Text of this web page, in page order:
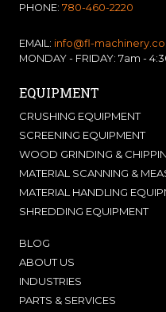
PHONE: 780-460-2220
EMAIL: info@fl-
MONDAY - FRIDAY: 7am -
EQUIPMENT
CRUSHING EQUIPMENT
SCREENING EQUIPMENT
WOOD GRINDING &
MATERIAL SCANNING &
MATERIAL HANDLING
SHREDDING EQUIPMENT
BLOG
ABOUT US
INDUSTRIES
PARTS & SERVICES